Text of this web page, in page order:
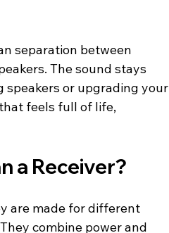
separation between
The sound stays
speakers or upgrading your
feels full of life,
a Receiver?
are made for different
combine power and